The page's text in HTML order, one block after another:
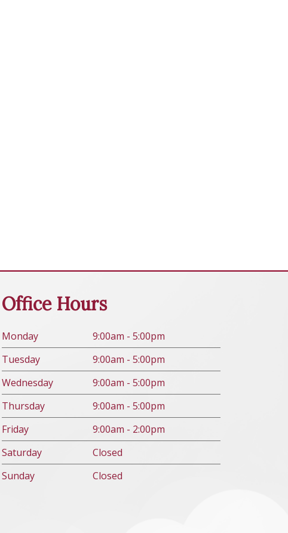
Office Hours
Monday
9:00am - 5:00pm
Tuesday
9:00am - 5:00pm
Wednesday
9:00am - 5:00pm
Thursday
9:00am - 5:00pm
Friday
9:00am - 2:00pm
Saturday
Closed
Sunday Closed